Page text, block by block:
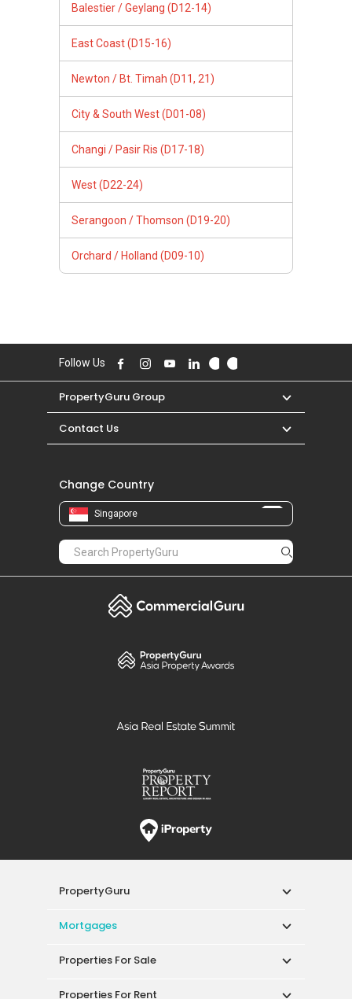
Balestier / Geylang (D12-14)
East Coast (D15-16)
Newton / Bt. Timah (D11, 21)
City & South West (D01-08)
Changi / Pasir Ris (D17-18)
West (D22-24)
Serangoon / Thomson (D19-20)
Orchard / Holland (D09-10)
Follow Us
PropertyGuru Group
Contact Us
Change Country
Singapore
PropertyGuru
Mortgages
Properties For Sale
Properties For Rent